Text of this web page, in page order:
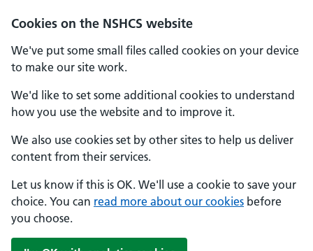
Cookies on the NSHCS website
We've put some small files called cookies on your device
to make our site work.
We'd like to set some additional cookies to understand
how you use the website and to improve it.
We also use cookies set by other sites to help us deliver
content from their services.
Let us know if this is OK. We'll use a cookie to save your
choice. You can read more about our cookies before
you choose.